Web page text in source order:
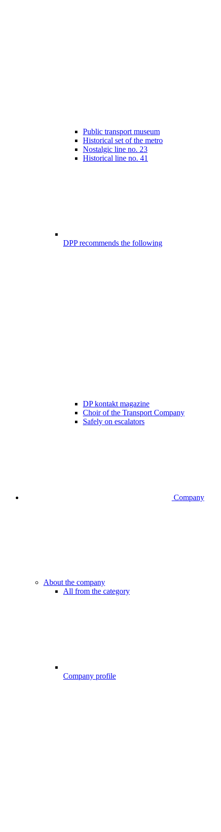
Public transport museum
Historical set of the metro
Nostalgic line no. 23
Historical line no. 41
DPP recommends the following
DP kontakt magazine
Choir of the Transport Company
Safely on escalators
Company
About the company
All from the category
Company profile